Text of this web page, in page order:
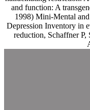
and function: A
1998) Mini-Mental
Depression Inventory in
reduction, Schaffner